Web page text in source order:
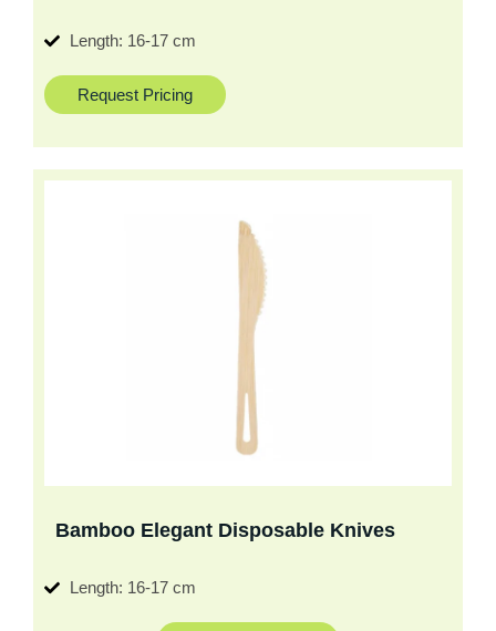
Length: 16-17 cm
Request Pricing
Bamboo Elegant Disposable Knives
Length: 16-17 cm